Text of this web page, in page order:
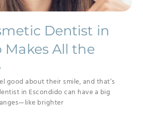
Dentist in
Makes All the
good about their smile, and that’s
in Escondido can have a big
brighter